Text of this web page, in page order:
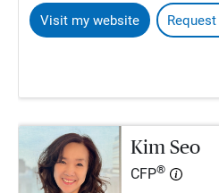
Visit my website
Kim Seo
CFP®